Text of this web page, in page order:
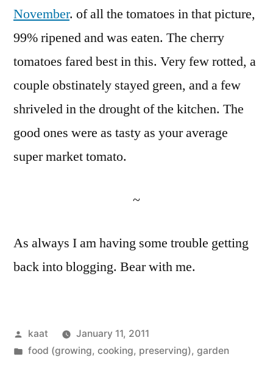
November. of all the tomatoes in that picture,
99% ripened and was eaten. The cherry
tomatoes fared best in this. Very few rotted, a
couple obstinately stayed green, and a few
shriveled in the drought of the kitchen. The
good ones were as tasty as your average
super market tomato.
~
As always I am having some trouble getting
back into blogging. Bear with me.
Posted
by
kaat
January 11, 2011
Posted
food (growing, cooking, preserving), garden